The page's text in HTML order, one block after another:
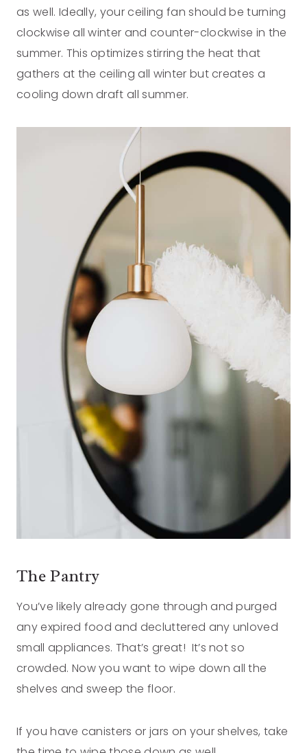
as well. Ideally, your ceiling fan should be turning
clockwise all winter and counter-clockwise in the
summer. This optimizes stirring the heat that
gathers at the ceiling all winter but creates a
cooling down draft all summer.
The Pantry
You’ve likely already gone through and purged
any expired food and decluttered any unloved
small appliances. That’s great! It’s not so
crowded. Now you want to wipe down all the
shelves and sweep the floor.
If you have canisters or jars on your shelves, take